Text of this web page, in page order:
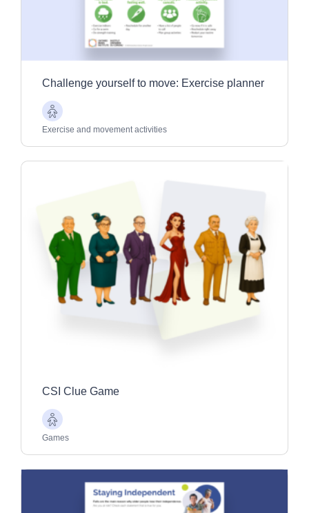
Challenge yourself to move: Exercise planner
Older
Adults
Exercise and movement activities
CSI Clue Game
Older
Adults
Games